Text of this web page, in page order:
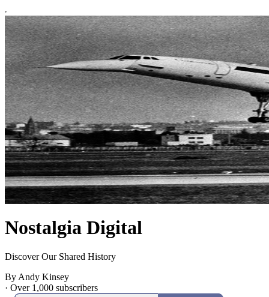
Nostalgia Digital
Discover Our Shared History
By Andy Kinsey
· Over 1,000 subscribers